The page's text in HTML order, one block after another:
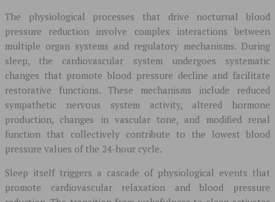
The physiological processes that drive nocturnal blood
pressure reduction involve complex interactions between
multiple organ systems and regulatory mechanisms. During
sleep, the cardiovascular system undergoes systematic
changes that promote blood pressure decline and facilitate
restorative functions. These mechanisms include reduced
sympathetic nervous system activity, altered hormone
production, changes in vascular tone, and modified renal
function that collectively contribute to the lowest blood
pressure values of the 24-hour cycle.
Sleep itself triggers a cascade of physiological events that
promote cardiovascular relaxation and blood pressure